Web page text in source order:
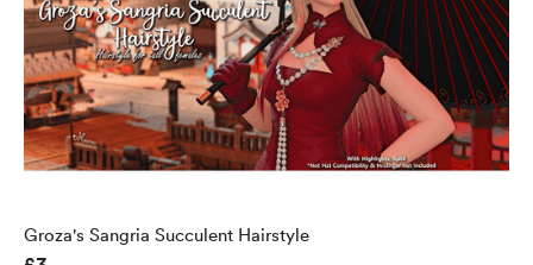
Groza's Sangria Succulent Hairstyle